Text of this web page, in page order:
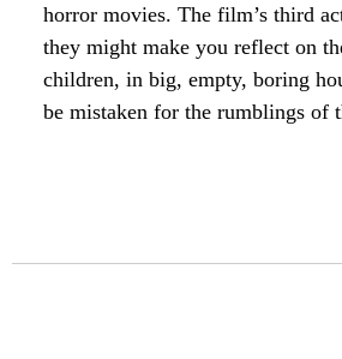
horror movies. The film’s third
they might make you reflect on
children, in big, empty, boring
be mistaken for the rumblings of